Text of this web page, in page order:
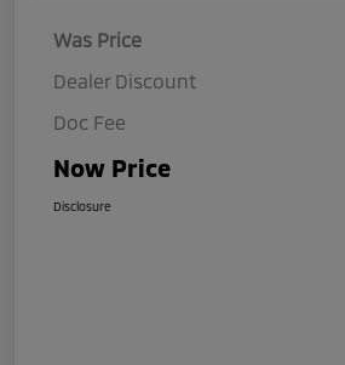
Was Price
Dealer Discount
Doc Fee
Now Price
Disclosure